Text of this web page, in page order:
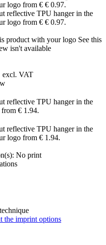
product with your logo See this
isn't available
excl. VAT
No print
the imprint options